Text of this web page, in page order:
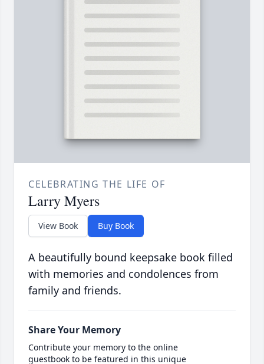
CELEBRATING THE LIFE OF
Larry Myers
View Book Buy Book
A beautifully bound keepsake book filled
with memories and condolences from
family and friends.
Share Your Memory
Contribute your memory to the online
guestbook to be featured in this unique